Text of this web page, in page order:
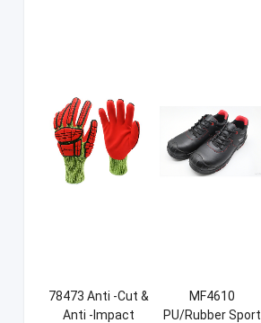
78473 Anti -Cut &
Anti -Impact
MF4610
PU/Rubber Sport